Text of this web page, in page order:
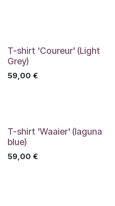
T-shirt 'Coureur' (Light
Grey)
59,00 €
T-shirt 'Waaier' (laguna
blue)
59,00 €